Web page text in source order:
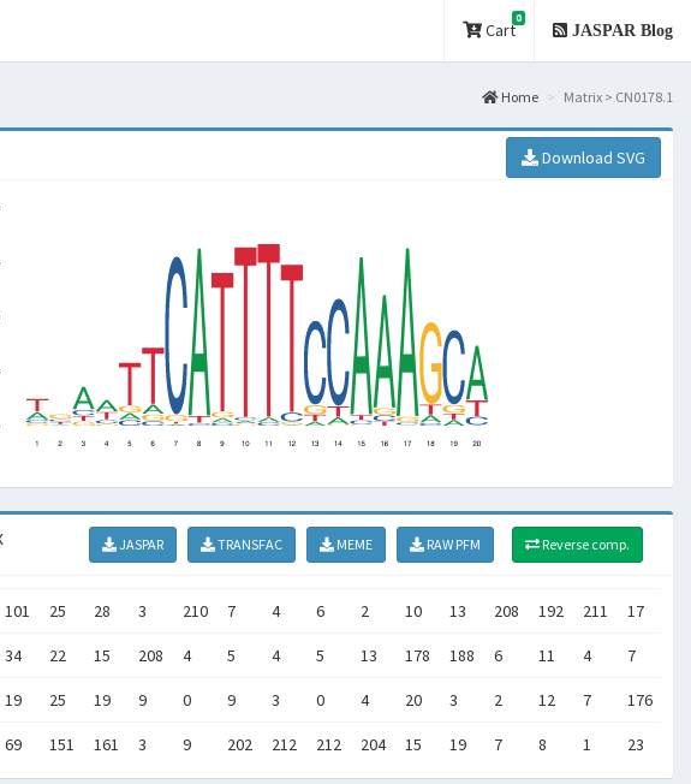
Cart
0
JASPAR Blog
Home Matrix > CN0178.1
Download SVG
JASPAR TRANSFAC MEME RAW PFM Reverse comp.
101 25 28 3 210 7 4 6 2 10 13 208 192 211 17
34 22 15 208 4 5 4 5 13 178 188 6 11 4 7
19 25 19 9 0 9 3 0 4 20 3 2 12 7 176
69 151 161 3 9 202 212 212 204 15 19 7 8 1 23